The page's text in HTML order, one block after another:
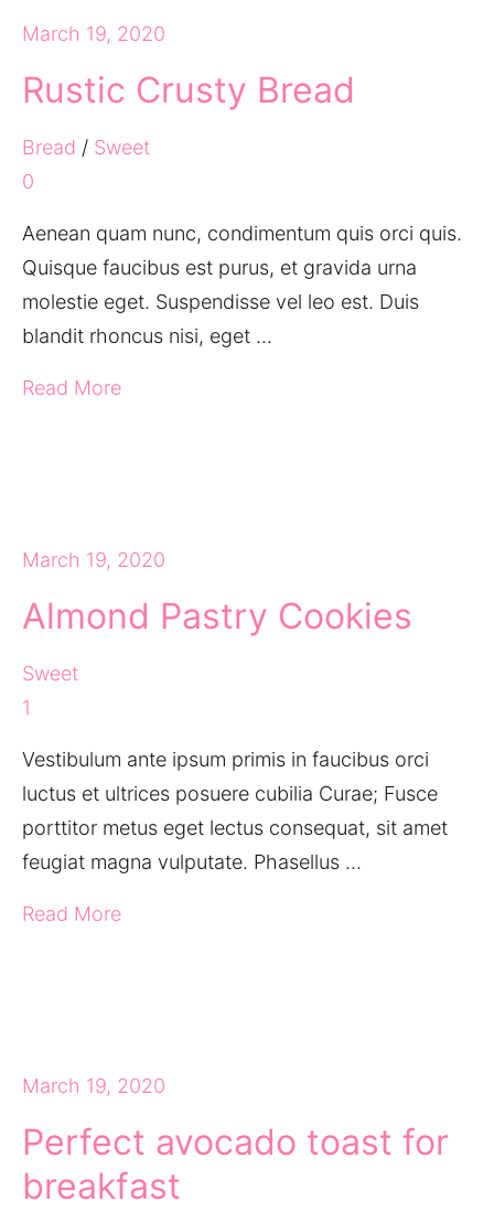
March 19, 2020
Rustic Crusty Bread
Bread / Sweet
0
Aenean quam nunc, condimentum quis orci quis.
Quisque faucibus est purus, et gravida urna
molestie eget. Suspendisse vel leo est. Duis
blandit rhoncus nisi, eget …
Read More
March 19, 2020
Almond Pastry Cookies
Sweet
1
Vestibulum ante ipsum primis in faucibus orci
luctus et ultrices posuere cubilia Curae; Fusce
porttitor metus eget lectus consequat, sit amet
feugiat magna vulputate. Phasellus …
Read More
March 19, 2020
Perfect avocado toast for
breakfast